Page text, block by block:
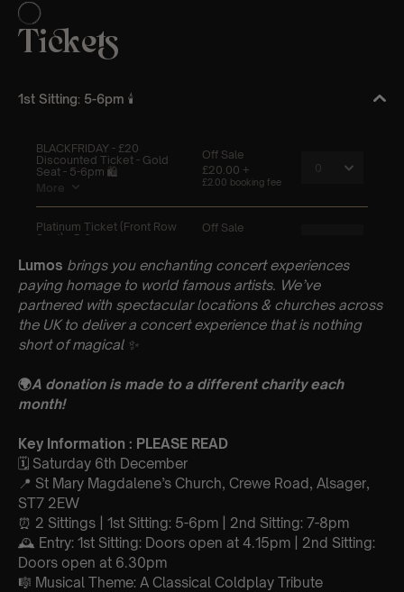
Lumos brings you enchanting concert experiences
paying homage to world famous artists. We’ve
partnered with spectacular locations & churches across
the UK to deliver a concert experience that is nothing
short of magical ✨
🌍A donation is made to a different charity each
month!
Key Information : PLEASE READ
🗓️ Saturday 6th December
📍 St Mary Magdalene’s Church, Crewe Road, Alsager,
ST7 2EW
⏰ 2 Sittings | 1st Sitting: 5-6pm | 2nd Sitting: 7-8pm
🕰 Entry: 1st Sitting: Doors open at 4.15pm | 2nd Sitting:
Doors open at 6.30pm
🎼 Musical Theme: A Classical Coldplay Tribute